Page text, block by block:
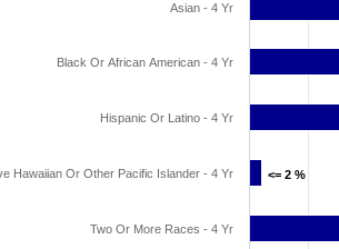
<= 2 %
<= 2 %
Asian - 4 Yr
Black Or African American - 4 Yr
Hispanic Or Latino - 4 Yr
Hawaiian Or Other Pacific Islander - 4 Yr
Two Or More Races - 4 Yr